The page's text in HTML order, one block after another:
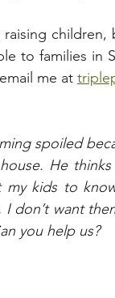
to families in
me at
spoiled
He
kids to
don’t want
you help us?